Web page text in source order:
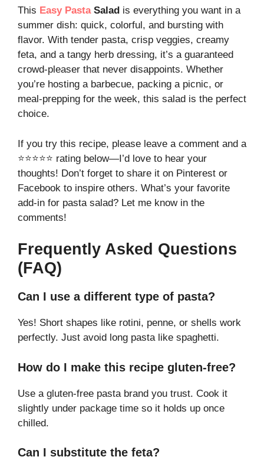
This Easy Pasta Salad is everything you want in a
summer dish: quick, colorful, and bursting with
flavor. With tender pasta, crisp veggies, creamy
feta, and a tangy herb dressing, it’s a guaranteed
crowd-pleaser that never disappoints. Whether
you’re hosting a barbecue, packing a picnic, or
meal-prepping for the week, this salad is the perfect
choice.
If you try this recipe, please leave a comment and a
⭐⭐⭐⭐⭐ rating below—I’d love to hear your
thoughts! Don’t forget to share it on Pinterest or
Facebook to inspire others. What’s your favorite
add-in for pasta salad? Let me know in the
comments!
Frequently Asked Questions
(FAQ)
Can I use a different type of pasta?
Yes! Short shapes like rotini, penne, or shells work
perfectly. Just avoid long pasta like spaghetti.
How do I make this recipe gluten-free?
Use a gluten-free pasta brand you trust. Cook it
slightly under package time so it holds up once
chilled.
Can I substitute the feta?